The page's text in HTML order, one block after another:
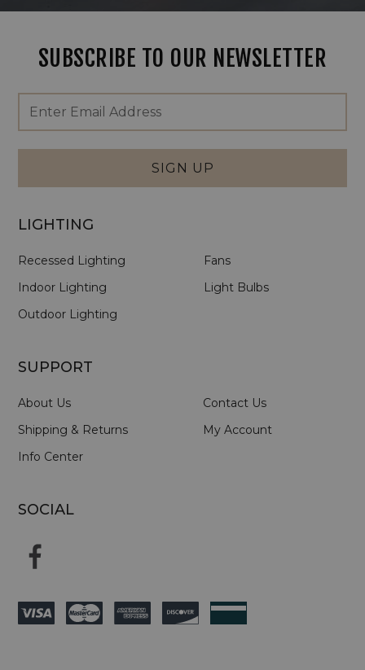
SUBSCRIBE TO OUR NEWSLETTER
Footer
Newsletter
Signup
Form
Email
Address
SIGN UP
LIGHTING
Recessed Lighting
Indoor Lighting
Outdoor Lighting
Fans
Light Bulbs
SUPPORT
About Us
Shipping & Returns
Info Center
Contact Us
My Account
SOCIAL